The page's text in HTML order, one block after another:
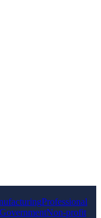
Professional
GovernmentNon-profit